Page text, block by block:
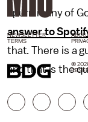
spurn many of
answer to
that. There is a
and that is the
NEWSLETTER
TERMS
©